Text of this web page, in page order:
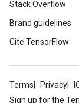
Stack Overflow
Brand guidelines
Cite TensorFlow
Terms Privacy
Sign up for the